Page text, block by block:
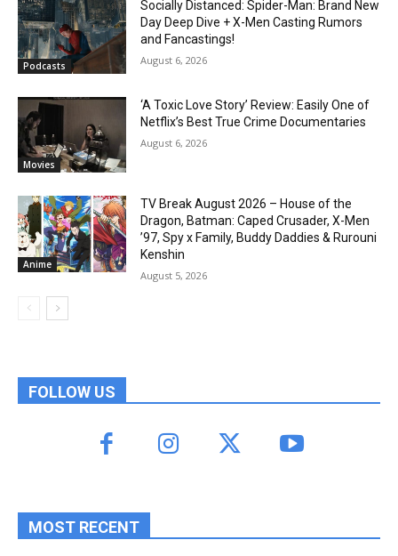
Podcasts
Socially Distanced: Spider-Man: Brand New
Day Deep Dive + X-Men Casting Rumors
and Fancastings!
August 6, 2026
Movies
‘A Toxic Love Story’ Review: Easily One of
Netflix’s Best True Crime Documentaries
August 6, 2026
Anime
TV Break August 2026 – House of the
Dragon, Batman: Caped Crusader, X-Men
’97, Spy x Family, Buddy Daddies & Rurouni
Kenshin
August 5, 2026
FOLLOW US
MOST RECENT